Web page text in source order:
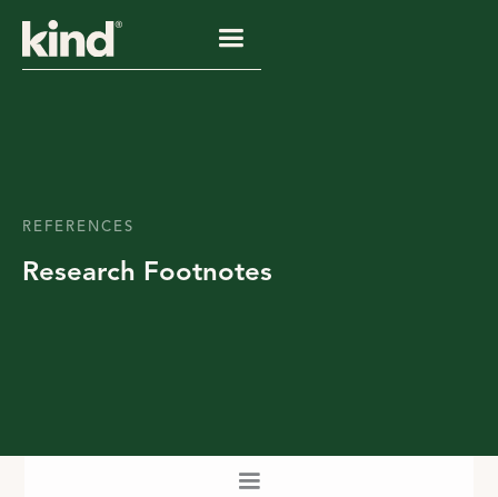
REFERENCES
Research Footnotes